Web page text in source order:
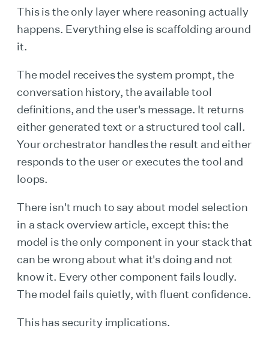
This is the only layer where reasoning actually
happens. Everything else is scaffolding around
it.
The model receives the system prompt, the
conversation history, the available tool
definitions, and the user's message. It returns
either generated text or a structured tool call.
Your orchestrator handles the result and either
responds to the user or executes the tool and
loops.
There isn't much to say about model selection
in a stack overview article, except this: the
model is the only component in your stack that
can be wrong about what it's doing and not
know it. Every other component fails loudly.
The model fails quietly, with fluent confidence.
This has security implications.